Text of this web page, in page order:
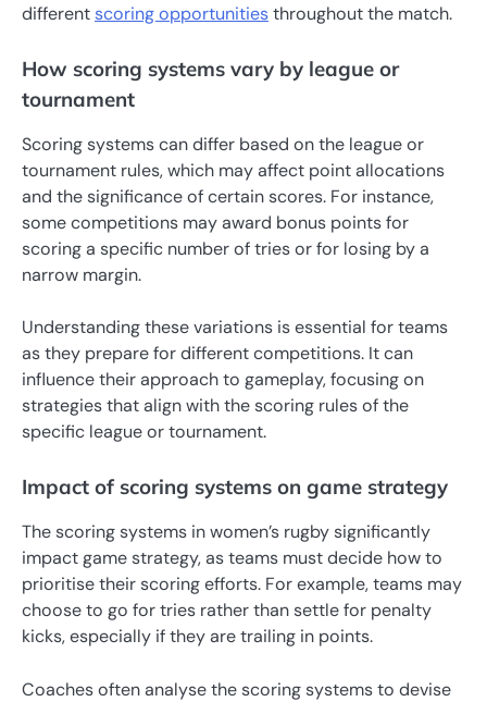
differentscoring opportunitiesthroughout the match.
How scoring systems vary by league or
tournament
Scoring systems can differ based on the league or
tournament rules, which may affect point allocations
and the significance of certain scores. For instance,
some competitions may award bonus points for
scoring a specific number of tries or for losing by a
narrow margin.
Understanding these variations is essential for teams
as they prepare for different competitions. It can
influence their approach to gameplay, focusing on
strategies that align with the scoring rules of the
specific league or tournament.
Impact of scoring systems on game strategy
The scoring systems in women’s rugby significantly
impact game strategy, as teams must decide how to
prioritise their scoring efforts. For example, teams may
choose to go for tries rather than settle for penalty
kicks, especially if they are trailing in points.
Coaches often analyse the scoring systems to devise